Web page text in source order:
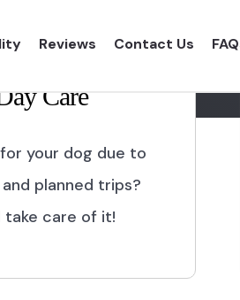
Reviews Contact Us
Care
your dog due to
planned trips?
take care of it!